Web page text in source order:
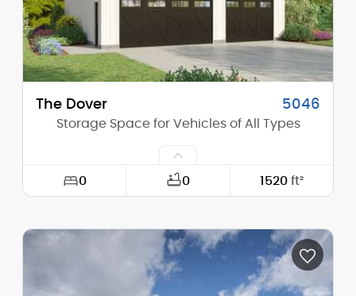
The Dover 5046
Storage Space for Vehicles of All Types
0 0 1520 ft²
40'-0"
Height (Mid): 20'-1"